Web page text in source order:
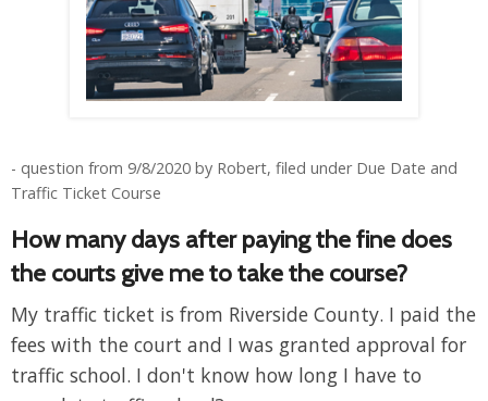
- question from 9/8/2020 by Robert, filed under Due Date and
Traffic Ticket Course
How many days after paying the fine does
the courts give me to take the course?
My traffic ticket is from Riverside County. I paid the
fees with the court and I was granted approval for
traffic school. I don't know how long I have to